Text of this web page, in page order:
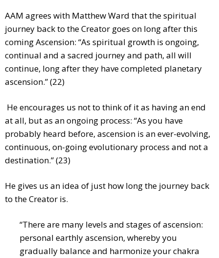
AAM agrees with Matthew Ward that the spiritual
journey back to the Creator goes on long after this
coming Ascension: “As spiritual growth is ongoing,
continual and a sacred journey and path, all will
continue, long after they have completed planetary
ascension.” (22)
He encourages us not to think of it as having an end
at all, but as an ongoing process: “As you have
probably heard before, ascension is an ever-evolving,
continuous, on-going evolutionary process and not a
destination.” (23)
He gives us an idea of just how long the journey back
to the Creator is.
“There are many levels and stages of ascension:
personal earthly ascension, whereby you
gradually balance and harmonize your chakra